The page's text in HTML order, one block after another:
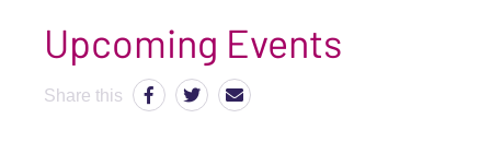
Upcoming Events
Share this